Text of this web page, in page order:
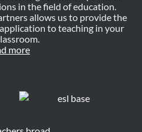
in the field of education.
allows us to provide the
to teaching in your
more